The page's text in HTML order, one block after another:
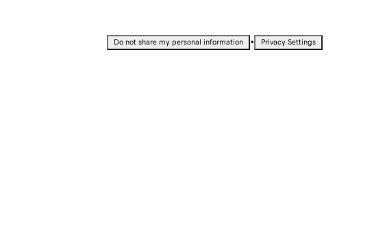
Do not share my personal information • Privacy Settings